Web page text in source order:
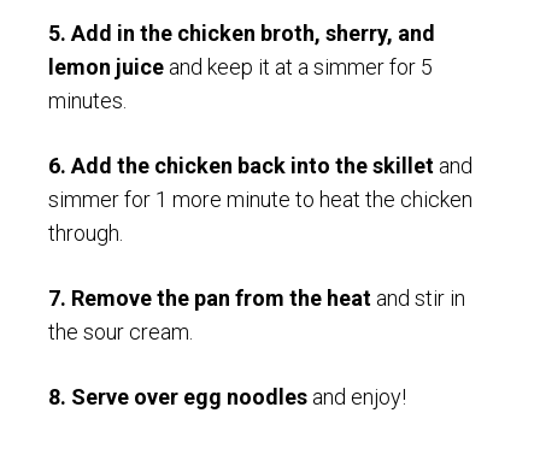
5. Add in the chicken broth, sherry, and
lemon juice and keep it at a simmer for 5
minutes.
6. Add the chicken back into the skillet and
simmer for 1 more minute to heat the chicken
through.
7. Remove the pan from the heat and stir in
the sour cream.
8. Serve over egg noodles and enjoy!